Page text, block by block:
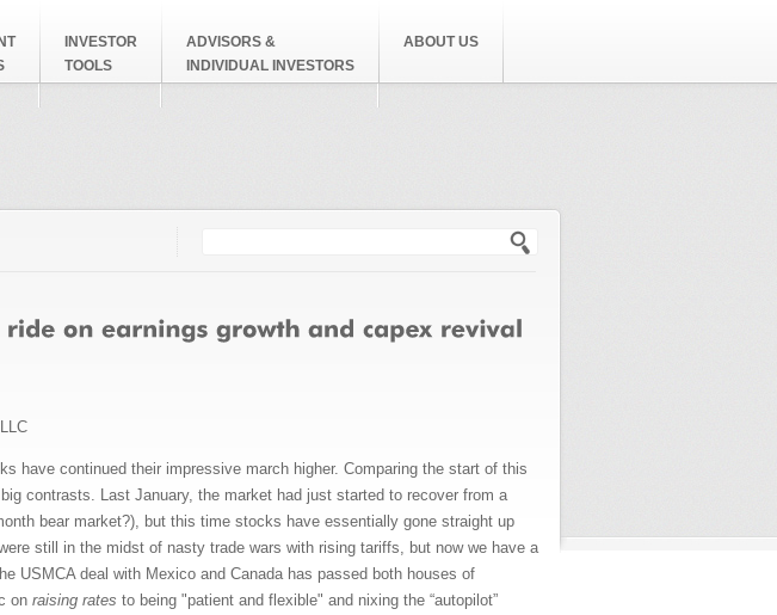
INVESTOR
TOOLS
ADVISORS &
INDIVIDUAL INVESTORS
ABOUT US
have continued their impressive march higher. Comparing the start of this
contrasts. Last January, the market had just started to recover from a
bear market?), but this time stocks have essentially gone straight up
still in the midst of nasty trade wars with rising tariffs, but now we have a
USMCA deal with Mexico and Canada has passed both houses of
on raising rates to being "patient and flexible" and nixing the “autopilot”